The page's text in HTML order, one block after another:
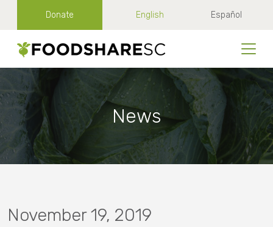
Donate English Español
News
November 19, 2019